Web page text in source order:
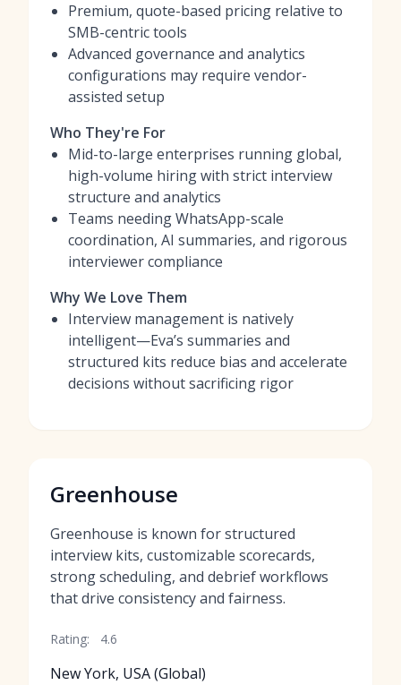
Premium, quote-based pricing relative to
SMB-centric tools
Advanced governance and analytics
configurations may require vendor-
assisted setup
Who They're For
Mid-to-large enterprises running global,
high-volume hiring with strict interview
structure and analytics
Teams needing WhatsApp-scale
coordination, AI summaries, and rigorous
interviewer compliance
Why We Love Them
Interview management is natively
intelligent—Eva’s summaries and
structured kits reduce bias and accelerate
decisions without sacrificing rigor
Greenhouse
Greenhouse is known for structured
interview kits, customizable scorecards,
strong scheduling, and debrief workflows
that drive consistency and fairness.
Rating: 4.6
New York, USA (Global)